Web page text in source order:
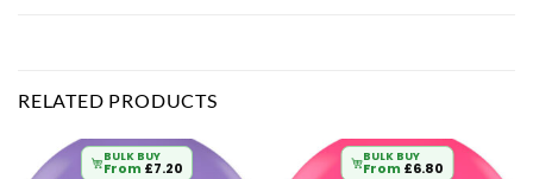
RELATED PRODUCTS
BULK BUY
From £7.20
BULK BUY
From £6.80